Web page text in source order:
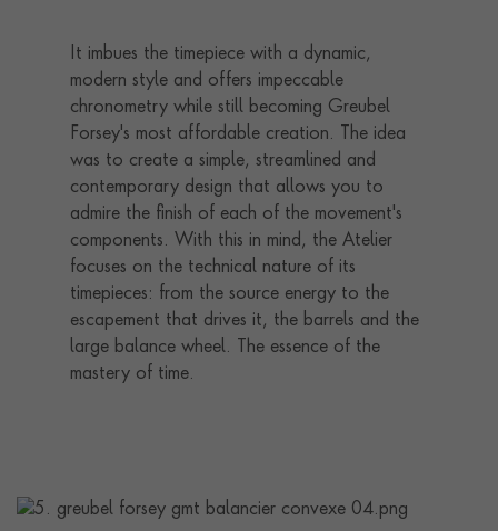
It imbues the timepiece with a dynamic,
modern style and offers impeccable
chronometry while still becoming Greubel
Forsey's most affordable creation. The idea
was to create a simple, streamlined and
contemporary design that allows you to
admire the finish of each of the movement's
components. With this in mind, the Atelier
focuses on the technical nature of its
timepieces: from the source energy to the
escapement that drives it, the barrels and the
large balance wheel. The essence of the
mastery of time.